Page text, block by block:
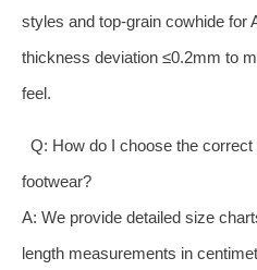
styles and top-grain cowhide for
thickness deviation ≤0.2mm to
feel.
Q: How do I choose the correct
footwear?
A: We provide detailed size
length measurements in